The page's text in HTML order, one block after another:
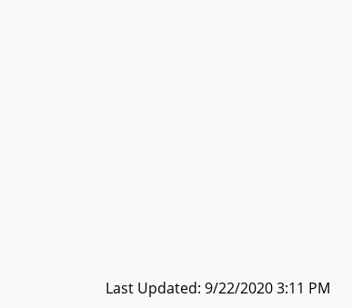
Last Updated: 9/22/2020 3:11 PM